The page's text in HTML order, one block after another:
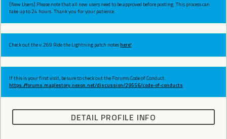
[New Users] Please note that all new users need to be approved before posting. This process can
take up to 24 hours. Thank you for your patience.
Check out the v.269 Ride the Lightning patch noteshere!
If this is your first visit, be sure to check out the Forums Code of Conduct:
https://forums.maplestory.nexon.net/discussion/29556/code-of-conducts
DETAIL PROFILE INFO